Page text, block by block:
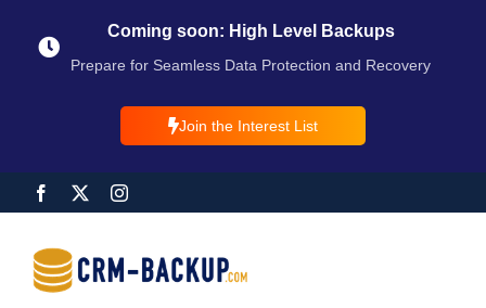
Coming soon: High Level Backups
Prepare for Seamless Data Protection and Recovery
Join the Interest List